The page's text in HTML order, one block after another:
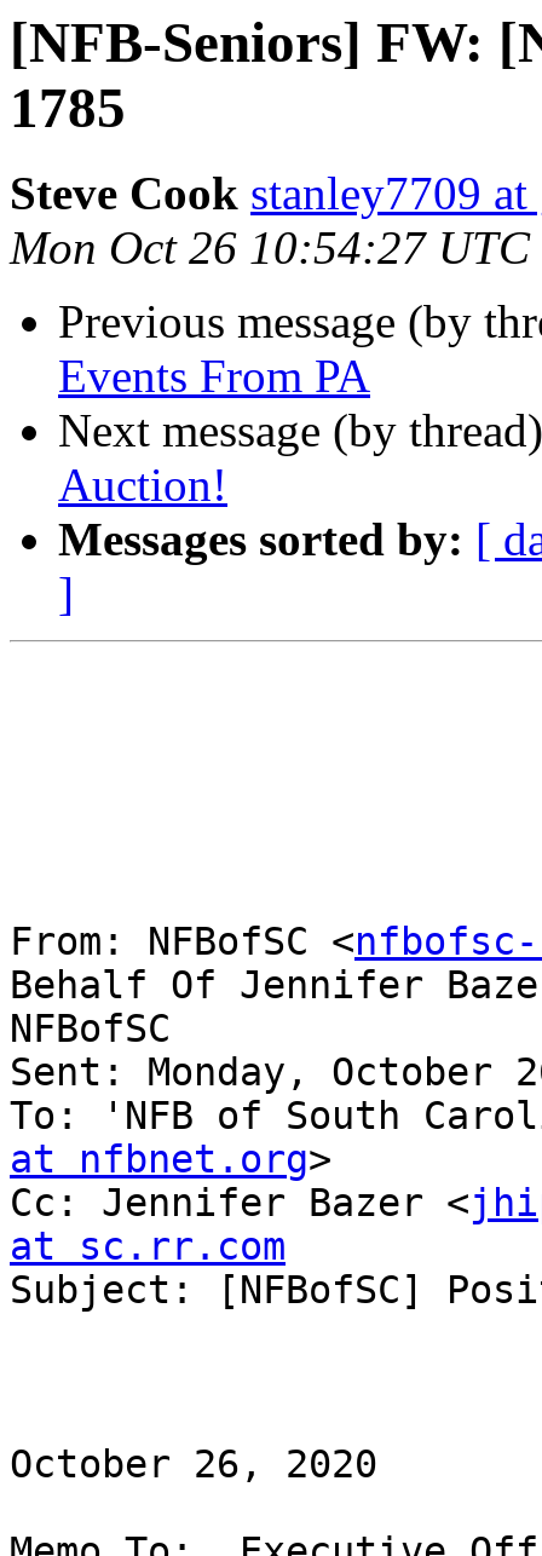
[NFB-Seniors] FW:
1785
Steve Cook stanley7709
Mon Oct 26 10:54:27 UTC
Previous message (by
Events From PA
Next message (by
Auction!
Messages sorted by: [
]
From: NFBofSC <
Behalf Of Jennifer
NFBofSC
Sent: Monday, October
To: 'NFB of South
at nfbnet.org>
Cc: Jennifer Bazer <
at sc.rr.com
Subject: [NFBofSC]
October 26, 2020